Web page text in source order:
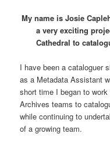
My name is Josie
a very exciting
Cathedral to
I have been a cataloguer
as a Metadata Assistant
short time I began to
Archives teams to
while continuing to
of a growing team.